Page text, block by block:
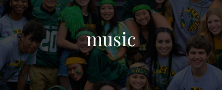
music